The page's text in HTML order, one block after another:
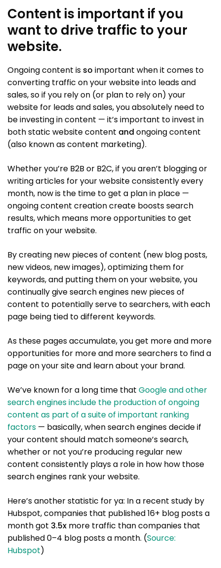
Content is important if you
want to drive traffic to your
website.
Ongoing content is so important when it comes to
converting traffic on your website into leads and
sales, so if you rely on (or plan to rely on) your
website for leads and sales, you absolutely need to
be investing in content — it’s important to invest in
both static website content and ongoing content
(also known as content marketing).
Whether you’re B2B or B2C, if you aren’t blogging or
writing articles for your website consistently every
month, now is the time to get a plan in place —
ongoing content creation create boosts search
results, which means more opportunities to get
traffic on your website.
By creating new pieces of content (new blog posts,
new videos, new images), optimizing them for
keywords, and putting them on your website, you
continually give search engines new pieces of
content to potentially serve to searchers, with each
page being tied to different keywords.
As these pages accumulate, you get more and more
opportunities for more and more searchers to find a
page on your site and learn about your brand.
We’ve known for a long time that Google and other
search engines include the production of ongoing
content as part of a suite of important ranking
factors — basically, when search engines decide if
your content should match someone’s search,
whether or not you’re producing regular new
content consistently plays a role in how how those
search engines rank your website.
Here’s another statistic for ya: In a recent study by
Hubspot, companies that published 16+ blog posts a
month got 3.5x more traffic than companies that
published 0–4 blog posts a month. (Source:
Hubspot)